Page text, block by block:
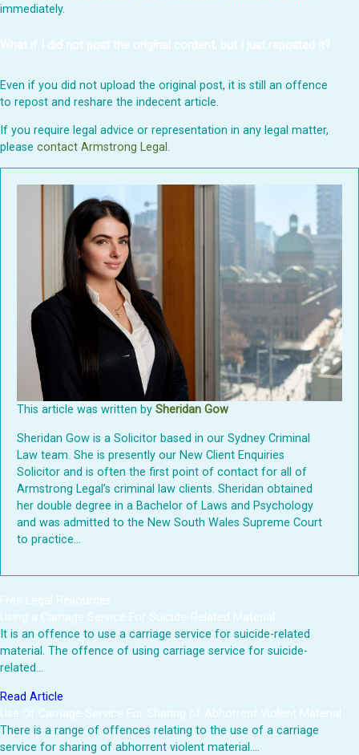
immediately.
What if I did not post the original content, but I just reposted it?
Even if you did not upload the original post, it is still an offence
to repost and reshare the indecent article.
If you require legal advice or representation in any legal matter,
please contact Armstrong Legal.
This article was written by Sheridan Gow
Sheridan Gow is a Solicitor based in our Sydney Criminal
Law team. She is presently our New Client Enquiries
Solicitor and is often the first point of contact for all of
Armstrong Legal’s criminal law clients. Sheridan obtained
her double degree in a Bachelor of Laws and Psychology
and was admitted to the New South Wales Supreme Court
to practice...
Free Legal Resources
Using a Carriage Service For Suicide-Related Material
It is an offence to use a carriage service for suicide-related
material. The offence of using carriage service for suicide-
related…
Read Article
Use Of Carriage Service For Sharing of Abhorrent Violent Material
There is a range of offences relating to the use of a carriage
service for sharing of abhorrent violent material.…